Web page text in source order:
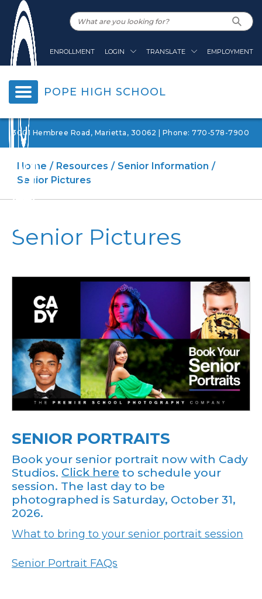
ENROLLMENT LOGIN TRANSLATE EMPLOYMENT
POPE HIGH SCHOOL
3001 Hembree Road, Marietta, 30062 | Phone: 770-578-7900
Home Resources
Senior Information
Senior Pictures
Senior Pictures
SENIOR PORTRAITS
Book your senior portrait now with Cady
Studios. Click here to schedule your
session. The last day to be
photographed is Saturday, October 31,
2026.
What to bring to your senior portrait session
Senior Portrait FAQs